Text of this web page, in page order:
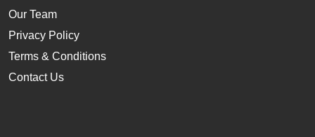
Our Team
Privacy Policy
Terms & Conditions
Contact Us